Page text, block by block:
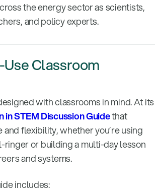
the energy sector as scientists,
and policy experts.
Classroom
with classrooms in mind. At its
in STEM Discussion Guidethat
flexibility, whether you’re using
ringer or building a multi-day lesson
and systems.
includes: